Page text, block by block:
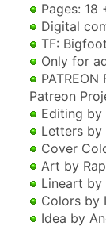
Pages: 18
Digital
TF:
Only for
Patreon
Editing by
Letters by
Cover
Art by
Lineart by
Colors by
Idea by